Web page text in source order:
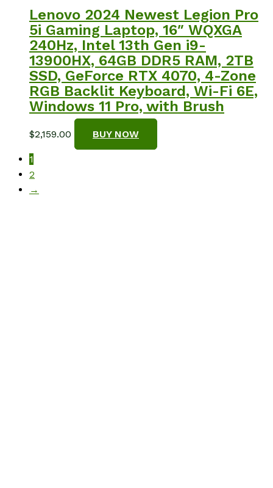
Lenovo 2024 Newest Legion Pro
5i Gaming Laptop, 16″ WQXGA
240Hz, Intel 13th Gen i9-
13900HX, 64GB DDR5 RAM, 2TB
SSD, GeForce RTX 4070, 4-Zone
RGB Backlit Keyboard, Wi-Fi 6E,
Windows 11 Pro, with Brush
$2,159.00 BUY NOW
1
2
→